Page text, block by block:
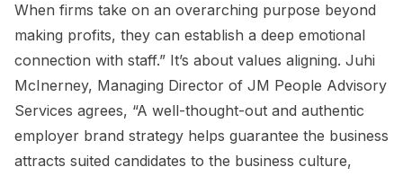
When firms take on an overarching purpose beyond
making profits, they can establish a deep emotional
connection with staff.” It’s about values aligning. Juhi
McInerney, Managing Director of JM People Advisory
Services agrees, “A well-thought-out and authentic
employer brand strategy helps guarantee the business
attracts suited candidates to the business culture,